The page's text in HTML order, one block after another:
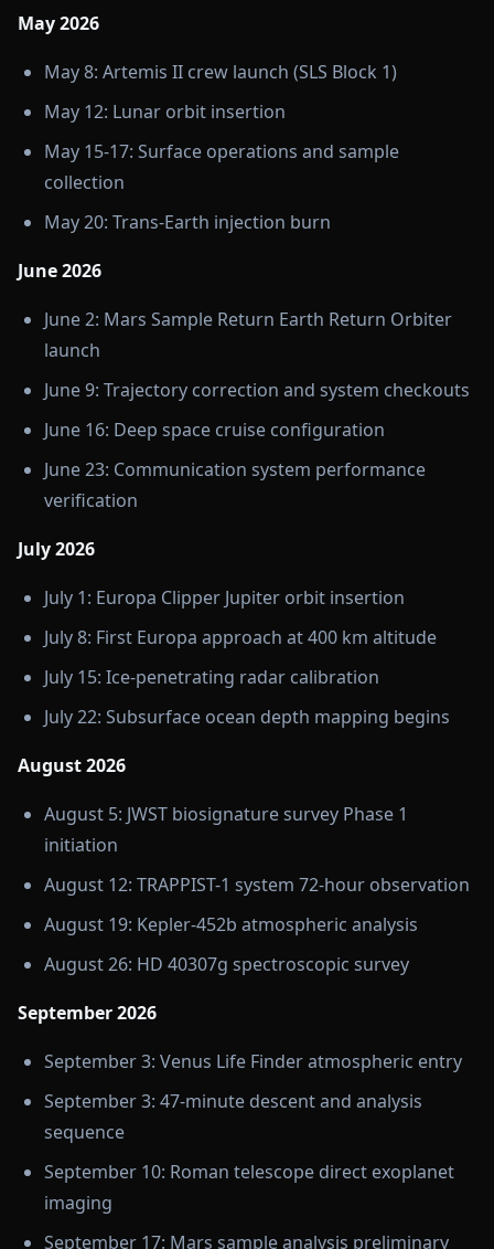
May 2026
May 8: Artemis II crew launch (SLS Block 1)
May 12: Lunar orbit insertion
May 15-17: Surface operations and sample
collection
May 20: Trans-Earth injection burn
June 2026
June 2: Mars Sample Return Earth Return Orbiter
launch
June 9: Trajectory correction and system checkouts
June 16: Deep space cruise configuration
June 23: Communication system performance
verification
July 2026
July 1: Europa Clipper Jupiter orbit insertion
July 8: First Europa approach at 400 km altitude
July 15: Ice-penetrating radar calibration
July 22: Subsurface ocean depth mapping begins
August 2026
August 5: JWST biosignature survey Phase 1
initiation
August 12: TRAPPIST-1 system 72-hour observation
August 19: Kepler-452b atmospheric analysis
August 26: HD 40307g spectroscopic survey
September 2026
September 3: Venus Life Finder atmospheric entry
September 3: 47-minute descent and analysis
sequence
September 10: Roman telescope direct exoplanet
imaging
September 17: Mars sample analysis preliminary